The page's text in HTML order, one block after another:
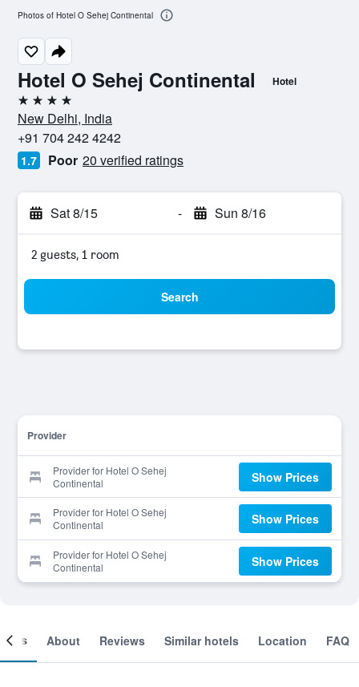
Hotel O Sehej Continental Hotel
4 stars
New Delhi, India
+91 704 242 4242
1.7 Poor 20 verified ratings
Sat 8/15 - Sun 8/16
2 guests, 1 room
Search
Provider
Provider for Hotel O Sehej
Continental
Show Prices
Provider for Hotel O Sehej
Continental
Show Prices
Provider for Hotel O Sehej
Continental
Show Prices
Photos of Hotel O Sehej Continental
About Reviews Similar hotels Location FAQ